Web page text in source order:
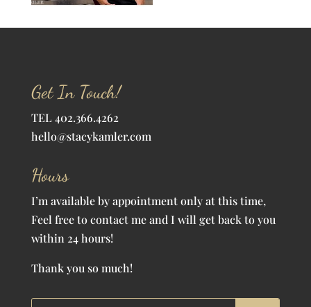
Get In Touch!
TEL 402.366.4262
hello@stacykamler.com
Hours
I’m available by appointment only at this time,
Feel free to contact me and I will get back to you
within 24 hours!
Thank you so much!